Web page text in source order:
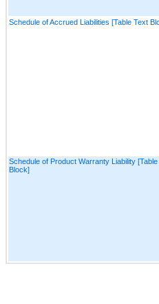
Schedule of Accrued Liabilities [Table Text
Schedule of Product Warranty Liability
Block]